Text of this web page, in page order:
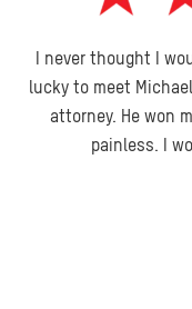
I never thought I
lucky to meet
attorney. He won
painless. I